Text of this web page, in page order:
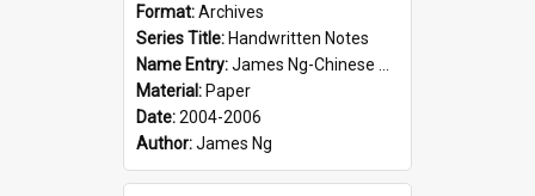
Format:Archives
Series Title: Handwritten Notes
Name Entry:James Ng-Chinese Goldseekers
Material: Paper
Date:2004-2006
Author:James Ng